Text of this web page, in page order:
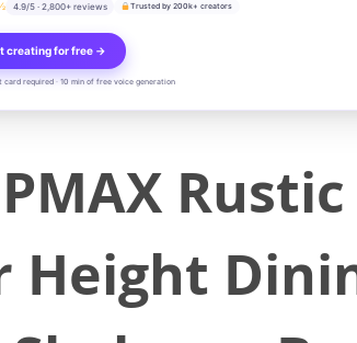
4.9/5 · 2,800+ reviews Trusted by 200k+ creators
creating for free →
card required · 10 min of free voice generation
Height